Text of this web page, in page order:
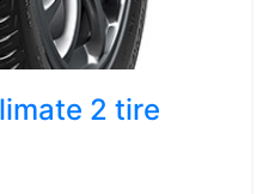
2 tire